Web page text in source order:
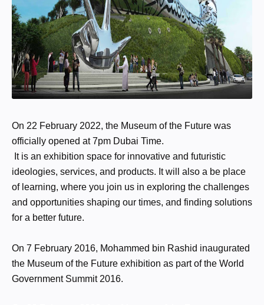
On 22 February 2022, the Museum of the Future was
officially opened at 7pm Dubai Time.
It is an exhibition space for innovative and futuristic
ideologies, services, and products. It will also a be place
of learning, where you join us in exploring the challenges
and opportunities shaping our times, and finding solutions
for a better future.
On 7 February 2016, Mohammed bin Rashid inaugurated
the Museum of the Future exhibition as part of the World
Government Summit 2016.